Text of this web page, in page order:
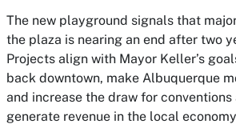
The new playground signals that
the plaza is nearing an end after two
Projects align with Mayor Keller’s
back downtown, make Albuquerque
and increase the draw for
generate revenue in the local